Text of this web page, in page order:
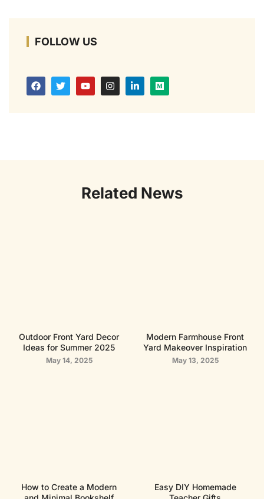
FOLLOW US
Related News
Outdoor Front Yard Decor
Ideas for Summer 2025
May 14, 2025
Modern Farmhouse Front
Yard Makeover Inspiration
May 13, 2025
How to Create a Modern
Easy DIY Homemade